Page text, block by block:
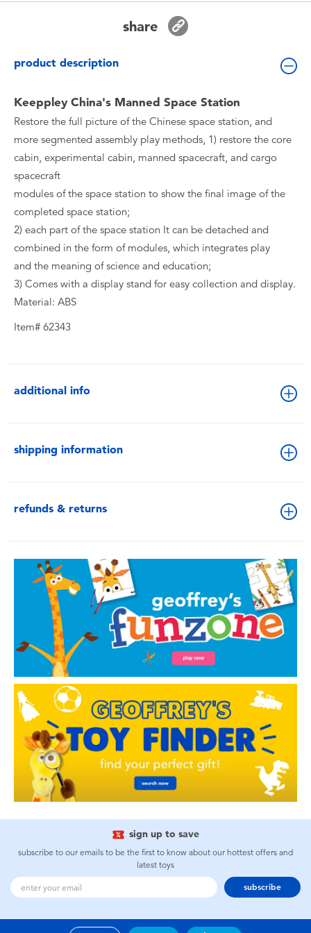
Toy Sale
Toy Clearance
share
product description
Keeppley China's Manned Space Station
Restore the full picture of the Chinese space station, and
more segmented assembly play methods, 1) restore the core
cabin, experimental cabin, manned spacecraft, and cargo
spacecraft
modules of the space station to show the final image of the
completed space station;
2) each part of the space station It can be detached and
combined in the form of modules, which integrates play
and the meaning of science and education;
3) Comes with a display stand for easy collection and display.
Material: ABS
Item# 62343
additional info
shipping information
refunds & returns
sign up to save
subscribe to our emails to be the first to know about our hottest offers and
latest toys
subscribe